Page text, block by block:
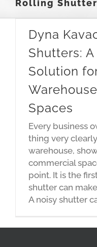
Rolling Shutter
Dyna
Shutters:
Solution
Spaces
Every business
thing very
warehouse,
commercial
point. It is the
shutter can
A noisy shutter